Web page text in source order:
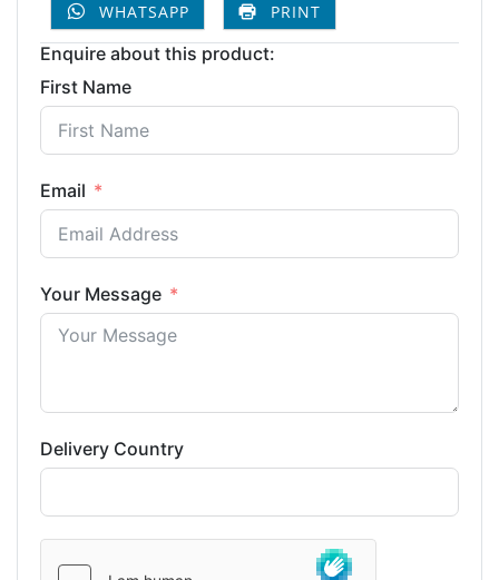
WHATSAPP PRINT
Enquire about this product:
First Name
Email
Your Message
Delivery Country